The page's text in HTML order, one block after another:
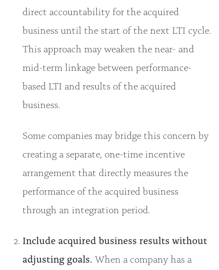
direct accountability for the acquired
business until the start of the next LTI cycle.
This approach may weaken the near- and
mid-term linkage between performance-
based LTI and results of the acquired
business.
Some companies may bridge this concern by
creating a separate, one-time incentive
arrangement that directly measures the
performance of the acquired business
through an integration period.
Include acquired business results without
adjusting goals. When a company has a